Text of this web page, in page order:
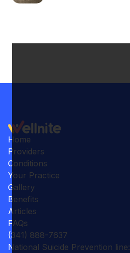
Home
Providers
Conditions
Your Practice
Gallery
Benefits
Articles
FAQs
(341) 888-7637
National Suicide Prevention line: